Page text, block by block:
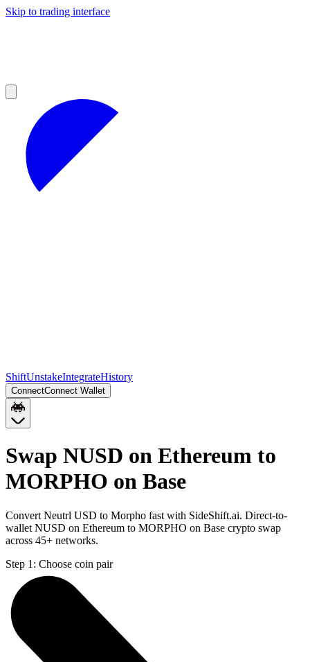
Skip to trading interface
ShiftUnstakeIntegrateHistory
ConnectConnect Wallet
Swap NUSD on Ethereum to
MORPHO on Base
Convert Neutrl USD to Morpho fast with SideShift.ai. Direct-to-
wallet NUSD on Ethereum to MORPHO on Base crypto swap
across 45+ networks.
Step 1: Choose coin pair